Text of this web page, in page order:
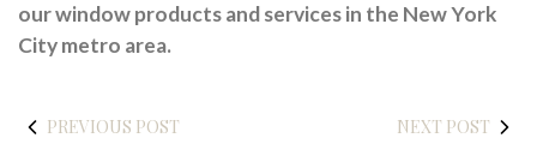
our window products and services in the New York
City metro area.
PREVIOUS POST NEXT POST